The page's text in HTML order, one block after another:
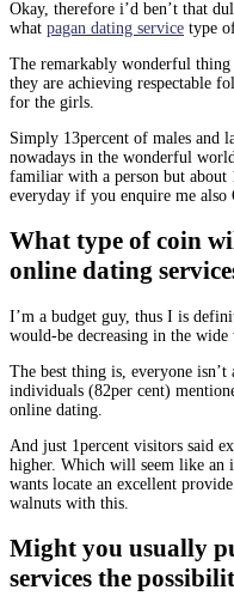
Okay, therefore i’d ben’t that
what pagan dating service type
The remarkably wonderful
they are achieving respectable
for the girls.
Simply 13percent of males and
nowadays in the wonderful
familiar with a person but about
everyday if you enquire me also
What type of coin
online dating
I’m a budget guy, thus I is
would-be decreasing in the
The best thing is, everyone
individuals (82per cent)
online dating.
And just 1percent visitors said
higher. Which will seem like an
wants locate an excellent
walnuts with this.
Might you usually
services the